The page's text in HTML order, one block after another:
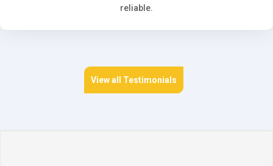
reliable.
View all Testimonials